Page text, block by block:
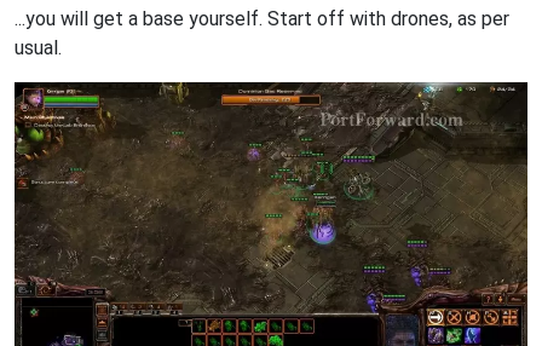
...you will get a base yourself. Start off with drones, as per
usual.